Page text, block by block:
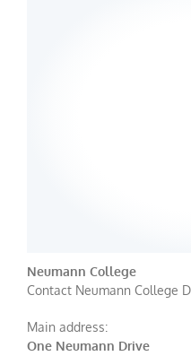
Neumann College
Contact Neumann College
Main address:
One Neumann Drive